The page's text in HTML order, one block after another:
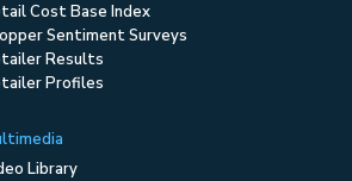
Cost Base Index
Sentiment Surveys
Results
Profiles
Library